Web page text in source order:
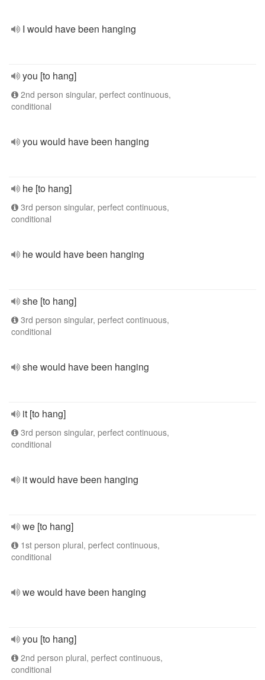
I would have been hanging
you [to hang]
2nd person singular, perfect continuous,
conditional
you would have been hanging
he [to hang]
3rd person singular, perfect continuous,
conditional
he would have been hanging
she [to hang]
3rd person singular, perfect continuous,
conditional
she would have been hanging
it [to hang]
3rd person singular, perfect continuous,
conditional
it would have been hanging
we [to hang]
1st person plural, perfect continuous,
conditional
we would have been hanging
you [to hang]
2nd person plural, perfect continuous,
conditional